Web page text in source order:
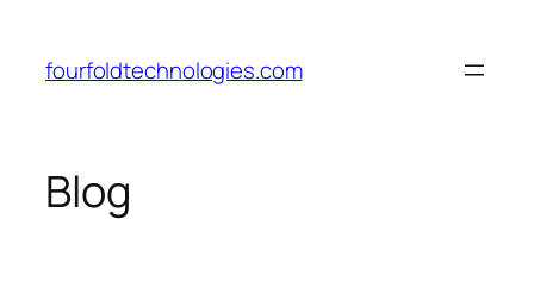
content
fourfoldtechnologies.com
Blog